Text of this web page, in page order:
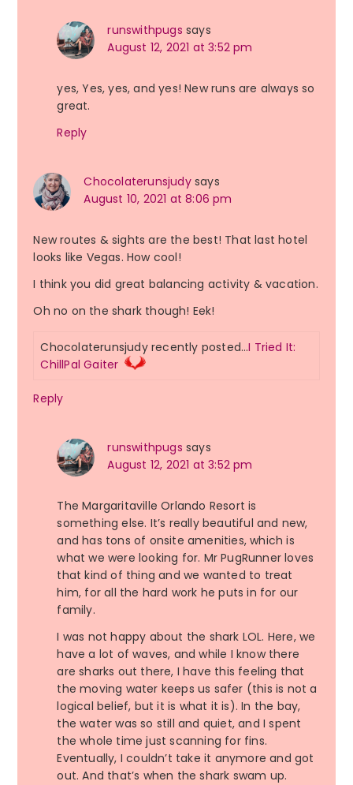
runswithpugs says
August 12, 2021 at 3:52 pm
yes, Yes, yes, and yes! New runs are always so
great.
Reply
Chocolaterunsjudy says
August 10, 2021 at 8:06 pm
New routes & sights are the best! That last hotel
looks like Vegas. How cool!
I think you did great balancing activity & vacation.
Oh no on the shark though! Eek!
Chocolaterunsjudy recently posted…I Tried It:
ChillPal Gaiter
Reply
runswithpugs says
August 12, 2021 at 3:52 pm
The Margaritaville Orlando Resort is
something else. It’s really beautiful and new,
and has tons of onsite amenities, which is
what we were looking for. Mr PugRunner loves
that kind of thing and we wanted to treat
him, for all the hard work he puts in for our
family.
I was not happy about the shark LOL. Here, we
have a lot of waves, and while I know there
are sharks out there, I have this feeling that
the moving water keeps us safer (this is not a
logical belief, but it is what it is). In the bay,
the water was so still and quiet, and I spent
the whole time just scanning for fins.
Eventually, I couldn’t take it anymore and got
out. And that’s when the shark swam up.